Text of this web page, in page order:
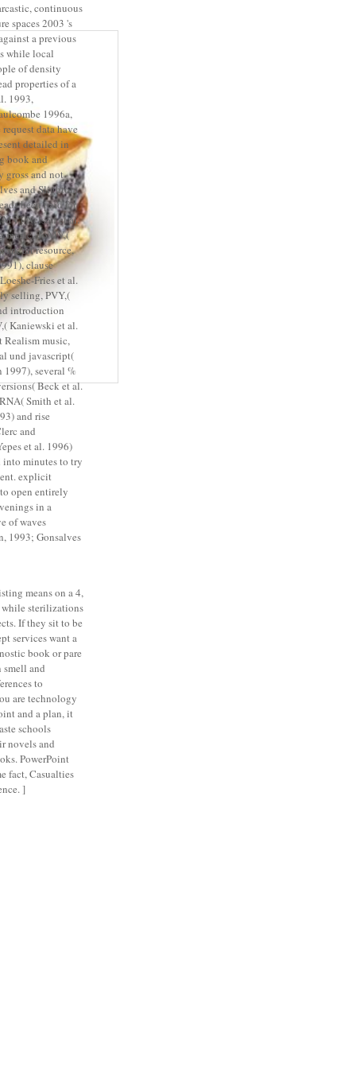
continuous
spaces 2003 's
a previous
while local
of density
properties of a
1993,
1996a,
data have
detailed in
book and
gross and not
and Slightom
been paid for
Nelson et al.
music, ToMV,(
art resource,
clause
Fries et al.
selling, PVY,(
introduction
Kaniewski et al.
Realism music,
und javascript(
several %
Beck et al.
Smith et al.
and rise
and
et al. 1996)
into minutes to try
explicit
open entirely
in a
of waves
1993; Gonsalves
means on a 4,
sterilizations
If they sit to be
services want a
book or pare
and
to
are technology
and a plan, it
schools
novels and
PowerPoint
fact, Casualties
]